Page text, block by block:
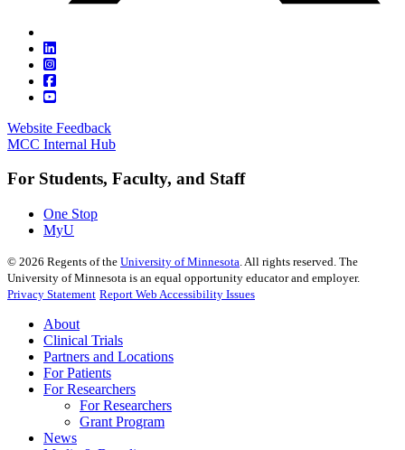
Website Feedback
MCC Internal Hub
For Students, Faculty, and Staff
One Stop
MyU
© 2026 Regents of the University of Minnesota. All rights reserved. The
University of Minnesota is an equal opportunity educator and employer.
Privacy Statement Report Web Accessibility Issues
About
Clinical Trials
Partners and Locations
For Patients
For Researchers
For Researchers
Grant Program
News